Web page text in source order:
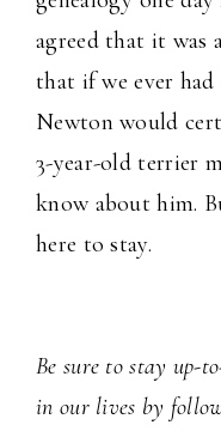
agreed that it was
that if we ever
Newton would
3-year-old terrier
know about him.
here to stay.
Be sure to stay up-
in our lives by